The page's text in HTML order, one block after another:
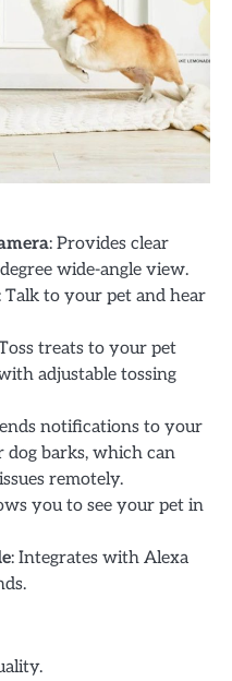
: Provides clear
wide-angle view.
Talk to your pet and hear
treats to your pet
adjustable tossing
notifications to your
barks, which can
remotely.
you to see your pet in
: Integrates with Alexa